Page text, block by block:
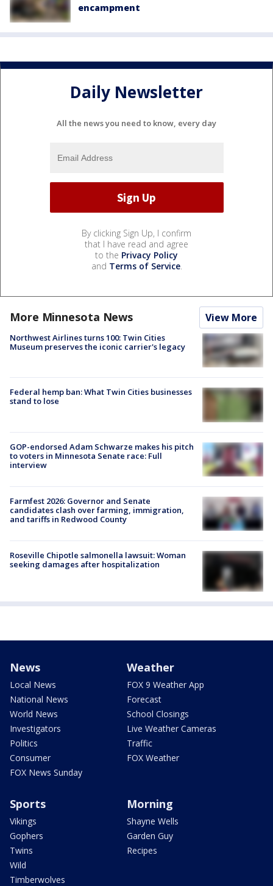
encampment
Daily Newsletter
All the news you need to know, every day
By clicking Sign Up, I confirm
that I have read and agree
to the Privacy Policy
and Terms of Service.
More Minnesota News View More
Northwest Airlines turns 100: Twin Cities
Museum preserves the iconic carrier's legacy
Federal hemp ban: What Twin Cities businesses
stand to lose
GOP-endorsed Adam Schwarze makes his pitch
to voters in Minnesota Senate race: Full
interview
Farmfest 2026: Governor and Senate
candidates clash over farming, immigration,
and tariffs in Redwood County
Roseville Chipotle salmonella lawsuit: Woman
seeking damages after hospitalization
News
Local News
National News
World News
Investigators
Politics
Consumer
FOX News Sunday
Weather
FOX 9 Weather App
Forecast
School Closings
Live Weather Cameras
Traffic
FOX Weather
Sports
Vikings
Gophers
Twins
Wild
Timberwolves
Morning
Shayne Wells
Garden Guy
Recipes